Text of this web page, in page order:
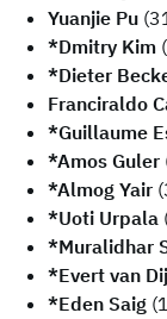
Yuanjie Pu
*Dmitry Kim
*Dieter
Franciraldo
*Guillaume
*Amos Guler
*Almog Yair
*Uoti Urpala
*Muralidhar
*Evert van
*Eden Saig